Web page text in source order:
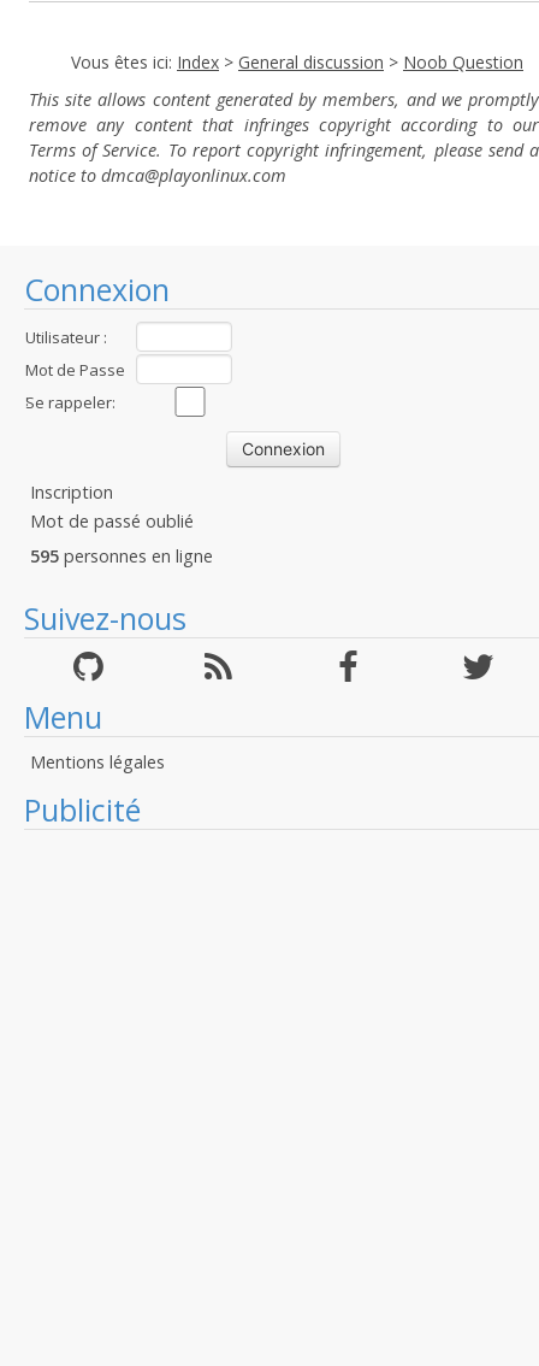
Connexion
Utilisateur :
Mot de Passe
:Se rappeler:
Inscription
Mot de passé oublié
595 personnes en ligne
Suivez-nous
Menu
Mentions légales
Publicité
Vous êtes ici: Index > General discussion > Noob Question
This site allows content generated by members, and we promptly
remove any content that infringes copyright according to our
Terms of Service. To report copyright infringement, please send a
notice to dmca@playonlinux.com